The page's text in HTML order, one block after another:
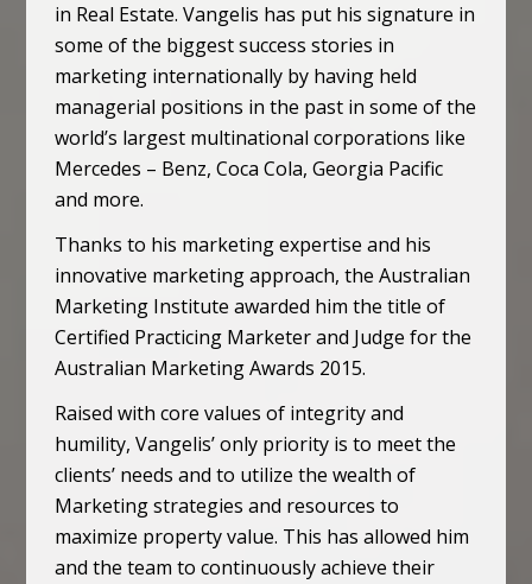
in Real Estate. Vangelis has put his signature in
some of the biggest success stories in
marketing internationally by having held
managerial positions in the past in some of the
world’s largest multinational corporations like
Mercedes – Benz, Coca Cola, Georgia Pacific
and more.
Thanks to his marketing expertise and his
innovative marketing approach, the Australian
Marketing Institute awarded him the title of
Certified Practicing Marketer and Judge for the
Australian Marketing Awards 2015.
Raised with core values of integrity and
humility, Vangelis’ only priority is to meet the
clients’ needs and to utilize the wealth of
Marketing strategies and resources to
maximize property value. This has allowed him
and the team to continuously achieve their